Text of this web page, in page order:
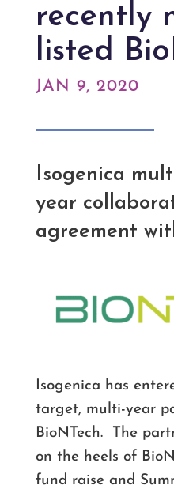
recently
listed
JAN 9, 2020
Isogenica
year
agreement
Isogenica has
target, multi-year
BioNTech. The
on the heels of
fund raise and